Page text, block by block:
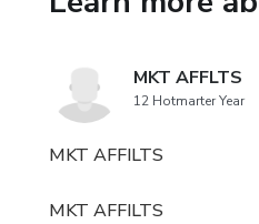
MKT AFFLTS
12 Hotmarter Year
MKT AFFILTS
MKT AFFILTS